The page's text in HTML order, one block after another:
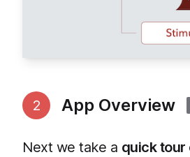
2 App Overview
Next we take a quick tour